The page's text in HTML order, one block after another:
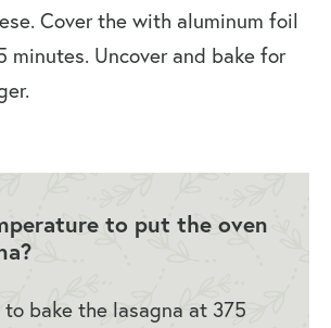
Cover the with aluminum foil
minutes. Uncover and bake for
to put the oven
to bake the lasagna at 375